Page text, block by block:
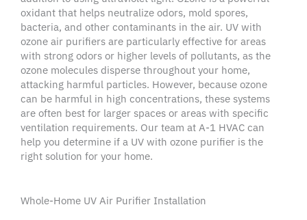
oxidant that helps neutralize odors, mold spores,
bacteria, and other contaminants in the air. UV with
ozone air purifiers are particularly effective for areas
with strong odors or higher levels of pollutants, as the
ozone molecules disperse throughout your home,
attacking harmful particles. However, because ozone
can be harmful in high concentrations, these systems
are often best for larger spaces or areas with specific
ventilation requirements. Our team at A-1 HVAC can
help you determine if a UV with ozone purifier is the
right solution for your home.
Whole-Home UV Air Purifier Installation